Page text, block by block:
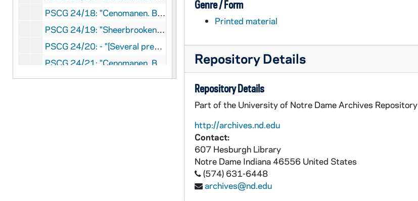
PSCG 24/18: "Cenomanen. Beatficationis Et Canonizationis Servi Dei Basilii Antonii Mariae Moreau, Sacerdotis Fundatoris Congregationis A S. Cruce, Positio Super Validitate Processuum" - "[Sacra Rituum Congregatione E.Mo AC Rev. Mo Domino, Cardinali Clemente Micara, Relatore] Typografia Guerra E Belli, Roma", 1959
PSCG 24/19: "Sheerbrooken, Beatificationis Et Canonizationis Servae Dei Mariae Leoniae Paradis, Fondatricis Parvarum Sororum A Sancta Familia, Positio Super Causae Introductione" - "Sacra Rituum Congregatione, E.mo Ac Rev.Mo Domino Arcadio Maria Larraona, Praefecto-Relatore, Tipografia Guerra E Belli, Roma", [1964]
PSCG 24/20: - "[Several presenters of sections of document.: name ate end:] Salvator M. Vitale, Adv., Michael D'Alfoonso, Proc., Romae die 22 Junii 1955; Revisa Sylvius Romani. S.R.C. Adsessor Fidei Subpromotor Generalis, Die 30 iunii1955", [1955]
PSCG 24/21: "Cenomanen. Beatficationis Et Canonizationis Servi Dei Basilii Antonii Mariae Moreau, Sacerdotis Fundatoris Congregationum Et Religiosarum A Sancta Cruce,(1799-1873) Relatio Et Vota , Sulla Seduta Dei Consultori Storici Tenuta Il 6 Dicembre 1994 " - "Congregatio De Causis Sanctorum P. N. 587, Romae 1995", 1995
PSCG 24/22: "Cenomanen. Beatficationis Et Canonizationis Servi Dei Basilii Antonii Mariae Moreau, Sacerdotis Fundatoris Congregationis A S. Cruce, Positio Super Introductione Causae, " - "[Sacra Rituum Congregatione E.Mo Ac Rev.Mo Domino Cardinali Clemente Micara Relatore], Tipografia Guerra E Belli, Roma", [1954]
Genre / Form
Printed material
Repository Details
Repository Details
Part of the University of Notre Dame Archives Repository
http://archives.nd.edu
Contact:
607 Hesburgh Library
Notre Dame Indiana 46556 United States
(574) 631-6448
archives@nd.edu